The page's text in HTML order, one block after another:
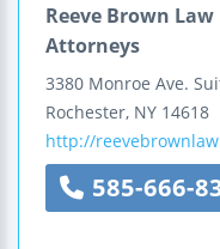
Reeve Brown
Attorneys
3380 Monroe Ave.
Rochester, NY 14618
http://
585-666-